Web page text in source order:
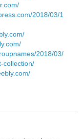
2018/03/1
2018/03/
collection/